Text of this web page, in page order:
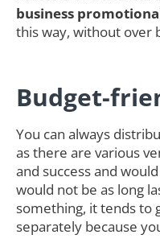
business
this way, without over
Budget-
You can always
as there are various
and success and
would not be as long
something, it tends to
separately because